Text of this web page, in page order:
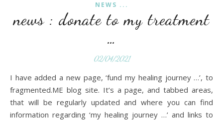
NEWS ...
news : donate to my treatment
…
02/04/2021
I have added a new page, ‘fund my healing journey …’, to
fragmented.ME blog site. It’s a page, and tabbed areas,
that will be regularly updated and where you can find
information regarding ‘my healing journey …’ and links to